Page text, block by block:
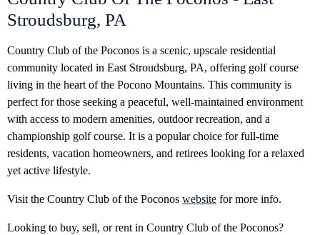
Stroudsburg, PA
Country Club of the Poconos is a scenic, upscale residential
community located in East Stroudsburg, PA, offering golf course
living in the heart of the Pocono Mountains. This community is
perfect for those seeking a peaceful, well-maintained environment
with access to modern amenities, outdoor recreation, and a
championship golf course. It is a popular choice for full-time
residents, vacation homeowners, and retirees looking for a relaxed
yet active lifestyle.
Visit the Country Club of the Poconos website for more info.
Looking to buy, sell, or rent in Country Club of the Poconos?